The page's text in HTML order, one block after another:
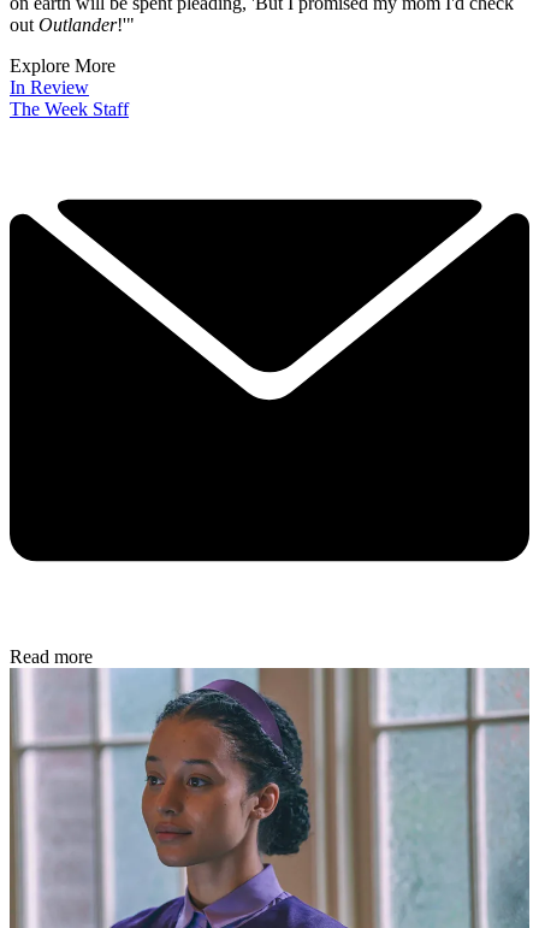
It's altering our psyche and our lives, he argues. You can no longer
speech about this "amazing new show they need to watch, right
now, seriously,
to your face because they're already overpromised and overbooked."
comedies, too much reality slap-and-cry-fest action, too much
everything and "no matter what you like, you're shamefully behind
schedule" and you're letting people down.
You will die before you catch up, he concludes. "Your final seconds
on earth will be spent pleading, 'But I promised my mom I'd check